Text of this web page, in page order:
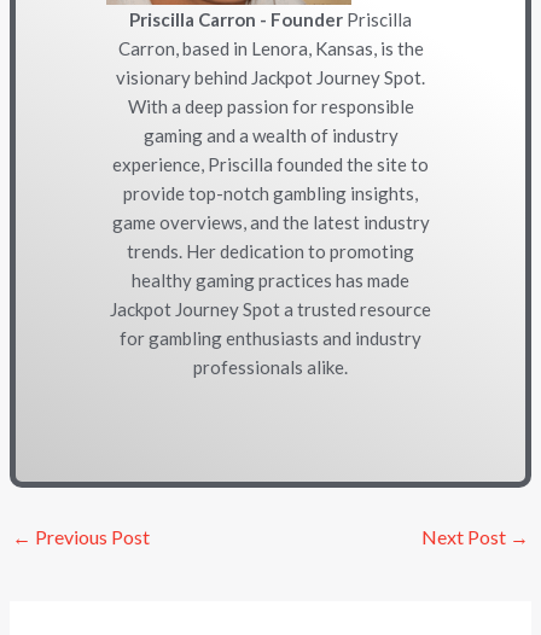
Priscilla Carron - Founder Priscilla
Carron, based in Lenora, Kansas, is the
visionary behind Jackpot Journey Spot.
With a deep passion for responsible
gaming and a wealth of industry
experience, Priscilla founded the site to
provide top-notch gambling insights,
game overviews, and the latest industry
trends. Her dedication to promoting
healthy gaming practices has made
Jackpot Journey Spot a trusted resource
for gambling enthusiasts and industry
professionals alike.
← Previous Post Next Post →